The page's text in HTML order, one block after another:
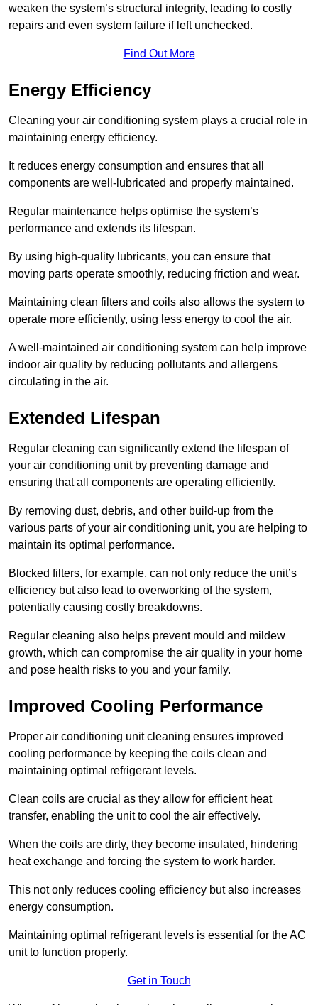
weaken the system’s structural integrity, leading to costly
repairs and even system failure if left unchecked.
Find Out More
Energy Efficiency
Cleaning your air conditioning system plays a crucial role in
maintaining energy efficiency.
It reduces energy consumption and ensures that all
components are well-lubricated and properly maintained.
Regular maintenance helps optimise the system’s
performance and extends its lifespan.
By using high-quality lubricants, you can ensure that
moving parts operate smoothly, reducing friction and wear.
Maintaining clean filters and coils also allows the system to
operate more efficiently, using less energy to cool the air.
A well-maintained air conditioning system can help improve
indoor air quality by reducing pollutants and allergens
circulating in the air.
Extended Lifespan
Regular cleaning can significantly extend the lifespan of
your air conditioning unit by preventing damage and
ensuring that all components are operating efficiently.
By removing dust, debris, and other build-up from the
various parts of your air conditioning unit, you are helping to
maintain its optimal performance.
Blocked filters, for example, can not only reduce the unit’s
efficiency but also lead to overworking of the system,
potentially causing costly breakdowns.
Regular cleaning also helps prevent mould and mildew
growth, which can compromise the air quality in your home
and pose health risks to you and your family.
Improved Cooling Performance
Proper air conditioning unit cleaning ensures improved
cooling performance by keeping the coils clean and
maintaining optimal refrigerant levels.
Clean coils are crucial as they allow for efficient heat
transfer, enabling the unit to cool the air effectively.
When the coils are dirty, they become insulated, hindering
heat exchange and forcing the system to work harder.
This not only reduces cooling efficiency but also increases
energy consumption.
Maintaining optimal refrigerant levels is essential for the AC
unit to function properly.
Get in Touch